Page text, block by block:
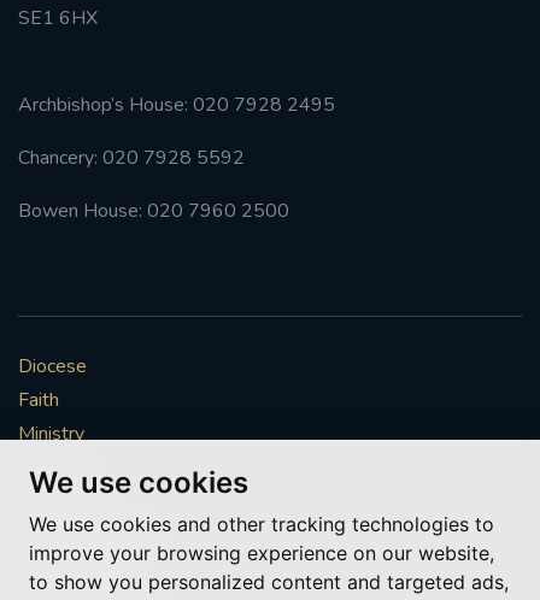
We use cookies
We use cookies and other tracking technologies to
improve your browsing experience on our website,
to show you personalized content and targeted ads,
SE1 6HX
Archbishop’s House: 020 7928 2495
Chancery: 020 7928 5592
Bowen House: 020 7960 2500
Diocese
Faith
Ministry
Mission
Vocations
News & Events
Get Involved